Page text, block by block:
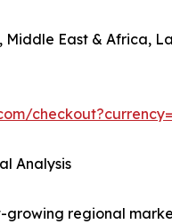
East & Africa,
Analysis
regional